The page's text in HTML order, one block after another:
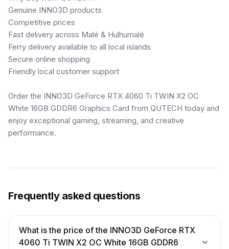
Genuine INNO3D products
Competitive prices
Fast delivery across Malé & Hulhumalé
Ferry delivery available to all local islands
Secure online shopping
Friendly local customer support
Order the INNO3D GeForce RTX 4060 Ti TWIN X2 OC
White 16GB GDDR6 Graphics Card from QUTECH today and
enjoy exceptional gaming, streaming, and creative
performance.
Frequently asked questions
What is the price of the INNO3D GeForce RTX
4060 Ti TWIN X2 OC White 16GB GDDR6